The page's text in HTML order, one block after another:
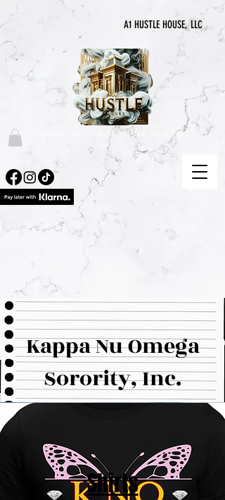
A1 HUSTLE HOUSE, LLC
"DONDE NUNCA TERMINA LA PRISA"
Kappa Nu Omega
Sorority, Inc.
Shirts